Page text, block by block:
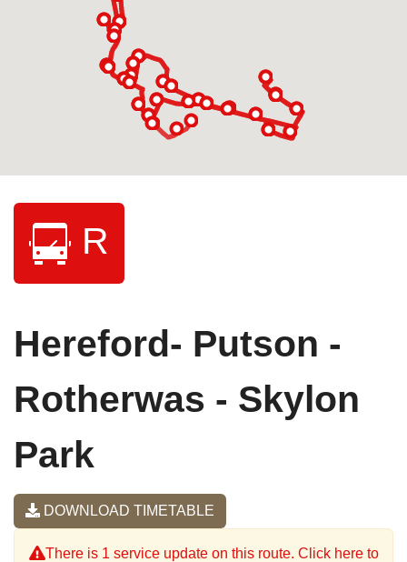
R
Hereford- Putson -
Rotherwas - Skylon
Park
DOWNLOAD TIMETABLE
There is 1 service update on this route. Click here to